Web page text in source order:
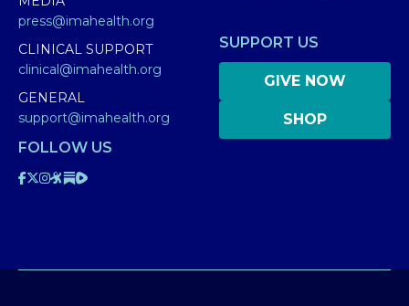
press@imahealth.org
CLINICAL SUPPORT
clinical@imahealth.org
GENERAL
support@imahealth.org
SUPPORT US
GIVE NOW
SHOP
FOLLOW US